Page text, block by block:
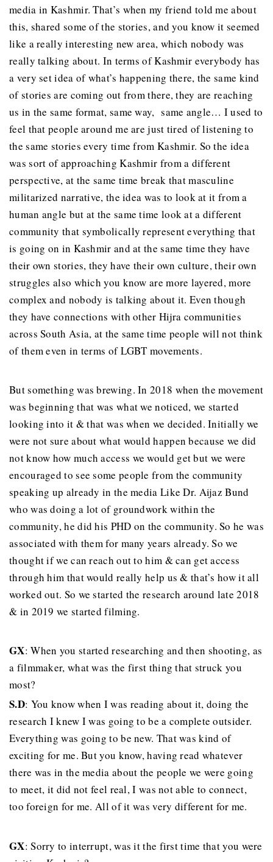
media in Kashmir. That’s when my friend told me about
this, shared some of the stories, and you know it seemed
like a really interesting new area, which nobody was
really talking about. In terms of Kashmir everybody has
a very set idea of what’s happening there, the same kind
of stories are coming out from there, they are reaching
us in the same format, same way, same angle… I used to
feel that people around me are just tired of listening to
the same stories every time from Kashmir. So the idea
was sort of approaching Kashmir from a different
perspective, at the same time break that masculine
militarized narrative, the idea was to look at it from a
human angle but at the same time look at a different
community that symbolically represent everything that
is going on in Kashmir and at the same time they have
their own stories, they have their own culture, their own
struggles also which you know are more layered, more
complex and nobody is talking about it. Even though
they have connections with other Hijra communities
across South Asia, at the same time people will not think
of them even in terms of LGBT movements.
But something was brewing. In 2018 when the movement
was beginning that was what we noticed, we started
looking into it & that was when we decided. Initially we
were not sure about what would happen because we did
not know how much access we would get but we were
encouraged to see some people from the community
speaking up already in the media Like Dr. Aijaz Bund
who was doing a lot of groundwork within the
community, he did his PHD on the community. So he was
associated with them for many years already. So we
thought if we can reach out to him & can get access
through him that would really help us & that’s how it all
worked out. So we started the research around late 2018
& in 2019 we started filming.
GX: When you started researching and then shooting, as
a filmmaker, what was the first thing that struck you
most?
S.D: You know when I was reading about it, doing the
research I knew I was going to be a complete outsider.
Everything was going to be new. That was kind of
exciting for me. But you know, having read whatever
there was in the media about the people we were going
to meet, it did not feel real, I was not able to connect,
too foreign for me. All of it was very different for me.
GX: Sorry to interrupt, was it the first time that you were